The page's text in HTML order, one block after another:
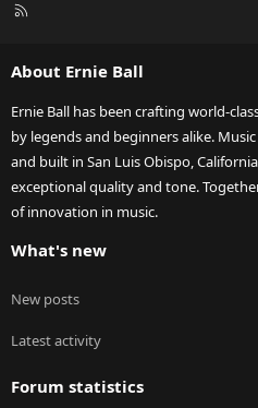
R
About Ernie Ball
Ernie Ball has been crafting world-
by legends and beginners alike.
and built in San Luis Obispo,
exceptional quality and tone.
of innovation in music.
What's new
New posts
Latest activity
Forum statistics